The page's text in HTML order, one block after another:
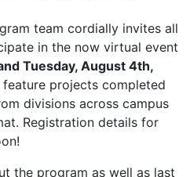
team cordially invites all
in the now virtual event
Tuesday, August 4th,
feature projects completed
divisions across campus
Registration details for
the program as well as last